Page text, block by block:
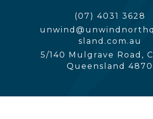
(07) 4031 3628
sland.com.au
5/140 Mulgrave Road,
Queensland 4870